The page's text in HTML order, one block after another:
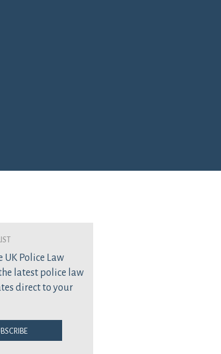
UK Police Law
latest police law
direct to your